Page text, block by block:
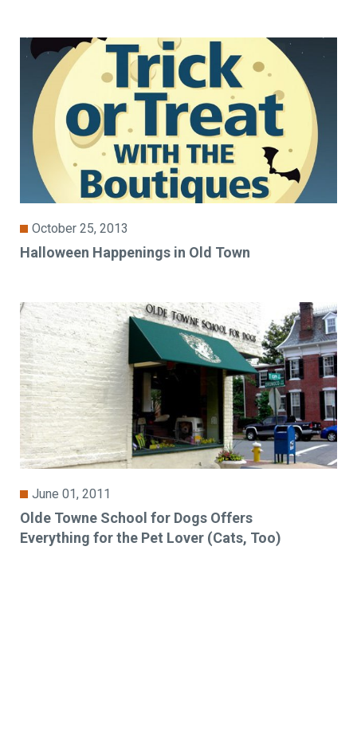
October 25, 2013
Halloween Happenings in Old Town
June 01, 2011
Olde Towne School for Dogs Offers
Everything for the Pet Lover (Cats, Too)